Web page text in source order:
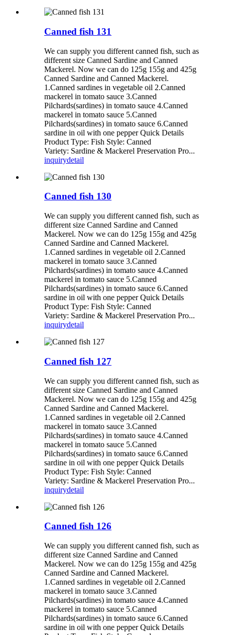
Canned fish 131
We can supply you different canned fish, such as
different size Canned Sardine and Canned
Mackerel. Now we can do 125g 155g and 425g
Canned Sardine and Canned Mackerel.
1.Canned sardines in vegetable oil 2.Canned
mackerel in tomato sauce 3.Canned
Pilchards(sardines) in tomato sauce 4.Canned
mackerel in tomato sauce 5.Canned
Pilchards(sardines) in tomato sauce 6.Canned
sardine in oil with one pepper Quick Details
Product Type: Fish Style: Canned
Variety: Sardine & Mackerel Preservation Pro...
inquirydetail
Canned fish 130
We can supply you different canned fish, such as
different size Canned Sardine and Canned
Mackerel. Now we can do 125g 155g and 425g
Canned Sardine and Canned Mackerel.
1.Canned sardines in vegetable oil 2.Canned
mackerel in tomato sauce 3.Canned
Pilchards(sardines) in tomato sauce 4.Canned
mackerel in tomato sauce 5.Canned
Pilchards(sardines) in tomato sauce 6.Canned
sardine in oil with one pepper Quick Details
Product Type: Fish Style: Canned
Variety: Sardine & Mackerel Preservation Pro...
inquirydetail
Canned fish 127
We can supply you different canned fish, such as
different size Canned Sardine and Canned
Mackerel. Now we can do 125g 155g and 425g
Canned Sardine and Canned Mackerel.
1.Canned sardines in vegetable oil 2.Canned
mackerel in tomato sauce 3.Canned
Pilchards(sardines) in tomato sauce 4.Canned
mackerel in tomato sauce 5.Canned
Pilchards(sardines) in tomato sauce 6.Canned
sardine in oil with one pepper Quick Details
Product Type: Fish Style: Canned
Variety: Sardine & Mackerel Preservation Pro...
inquirydetail
Canned fish 126
We can supply you different canned fish, such as
different size Canned Sardine and Canned
Mackerel. Now we can do 125g 155g and 425g
Canned Sardine and Canned Mackerel.
1.Canned sardines in vegetable oil 2.Canned
mackerel in tomato sauce 3.Canned
Pilchards(sardines) in tomato sauce 4.Canned
mackerel in tomato sauce 5.Canned
Pilchards(sardines) in tomato sauce 6.Canned
sardine in oil with one pepper Quick Details